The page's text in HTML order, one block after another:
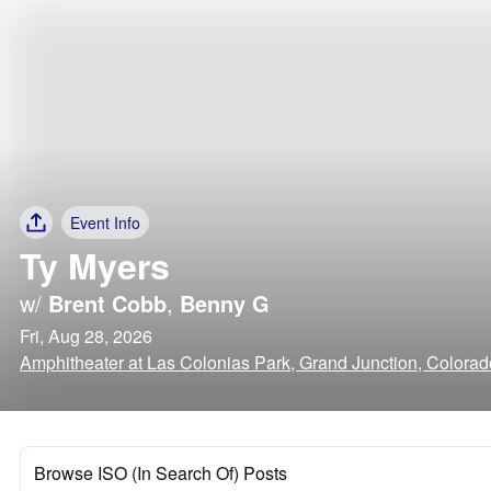
Event Info
Ty Myers
w/ Brent Cobb, Benny G
Fri, Aug 28, 2026
Amphitheater at Las Colonias Park, Grand Junction,
Browse ISO (In Search Of) Posts